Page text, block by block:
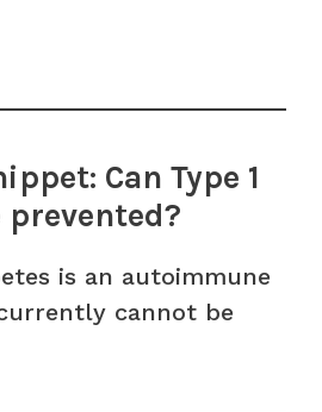
Can Type 1
is an autoimmune
cannot be